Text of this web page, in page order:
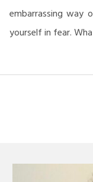
embarrassing
yourself in fear.